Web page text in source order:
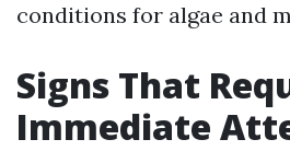
conditions for algae and
Signs That
Immediate